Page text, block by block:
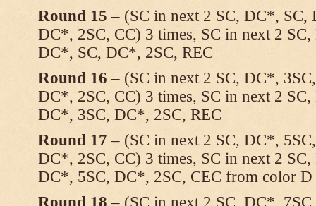
Round 15 – (SC in next 2 SC, DC*, SC,
DC*, 2SC, CC) 3 times, SC in next 2
DC*, SC, DC*, 2SC, REC
Round 16 – (SC in next 2 SC, DC*,
DC*, 2SC, CC) 3 times, SC in next 2
DC*, 3SC, DC*, 2SC, REC
Round 17 – (SC in next 2 SC, DC*,
DC*, 2SC, CC) 3 times, SC in next 2
DC*, 5SC, DC*, 2SC, CEC from color
Round 18 – (SC in next 2 SC, DC*,